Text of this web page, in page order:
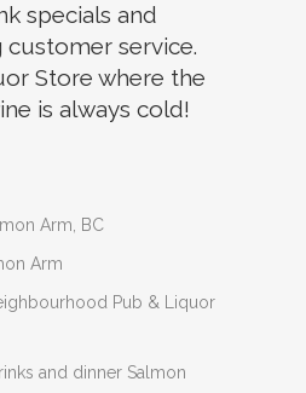
specials and
service.
Store where the
is always cold!